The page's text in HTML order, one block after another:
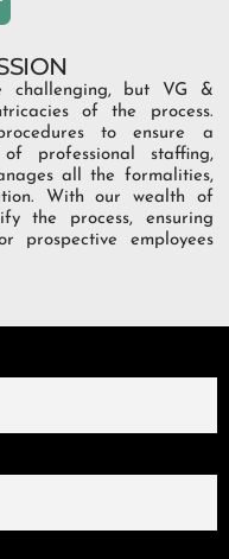
challenging, but VG &
of the process.
to ensure a
professional staffing,
all the formalities,
With our wealth of
the process, ensuring
prospective employees